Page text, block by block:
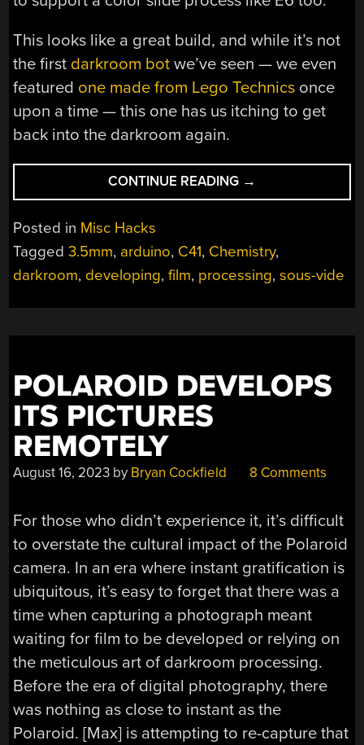
This looks like a great build, and while it’s not
the first darkroom bot we’ve seen — we even
featured one made from Lego Technics once
upon a time — this one has us itching to get
back into the darkroom again.
CONTINUE READING “DARKROOM
ROBOT
THE
TEDIUM
DEVELOPING”
→
Posted in Misc Hacks
Tagged3.5mm, arduino, C41, Chemistry,
darkroom, developing,film, processing,sous-vide
POLAROID DEVELOPS
ITS PICTURES
REMOTELY
August 16, 2023 by Bryan Cockfield 8 Comments
For those who didn’t experience it, it’s difficult
to overstate the cultural impact of the Polaroid
camera. In an era where instant gratification is
ubiquitous, it’s easy to forget that there was a
time when capturing a photograph meant
waiting for film to be developed or relying on
the meticulous art of darkroom processing.
Before the era of digital photography, there
was nothing as close to instant as the
Polaroid. [Max] is attempting to re-capture that